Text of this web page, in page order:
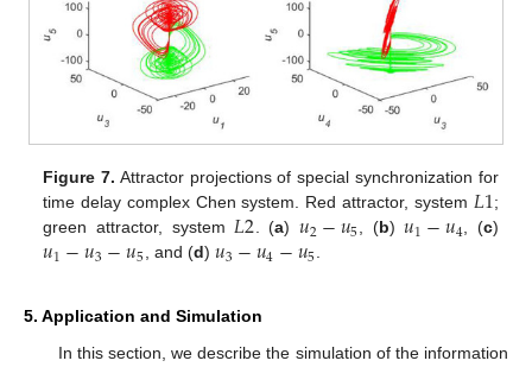
Figure 7. Attractor projections of special synchronization for
time delay complex Chen system. Red attractor, system 𝐿1;
green attractor, system𝐿2. (a) 𝑢2−𝑢5, (b)𝑢1−𝑢4, (c)
𝑢1−𝑢3−𝑢5, and (d) 𝑢3−𝑢4−𝑢5.
5. Application and Simulation
In this section, we describe the simulation of the information